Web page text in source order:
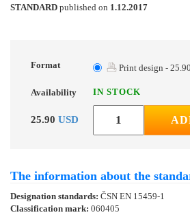
STANDARD published on 1.12.2017
Format Print design -
Availability IN STOCK
25.90 USD
The information about the
Designation standards: ČSN EN 15459-1
Classification mark: 060405